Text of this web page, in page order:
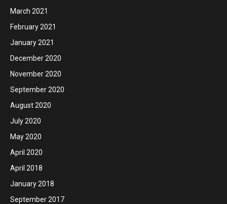
March 2021
February 2021
January 2021
December 2020
November 2020
September 2020
August 2020
July 2020
May 2020
April 2020
April 2018
January 2018
September 2017